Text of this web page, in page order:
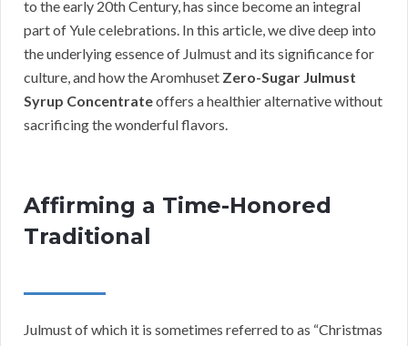
to the early 20th Century, has since become an integral
part of Yule celebrations. In this article, we dive deep into
the underlying essence of Julmust and its significance for
culture, and how the Aromhuset Zero-Sugar Julmust
Syrup Concentrateoffers a healthier alternative without
sacrificing the wonderful flavors.
Affirming a Time-Honored
Traditional
Julmust of which it is sometimes referred to as “Christmas